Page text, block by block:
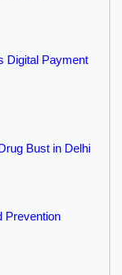
Digital Payment
Bust in Delhi
Prevention